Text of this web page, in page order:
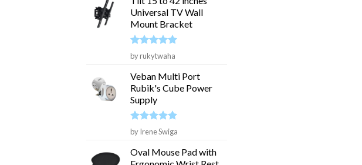
Universal TV Wall
Mount Bracket
Rated5
out of 5
by rukytwaha
Veban Multi Port
Rubik's Cube Power
Supply
Rated 5
out of 5
by Irene Swiga
Oval Mouse Pad with